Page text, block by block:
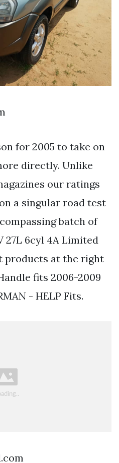
for 2005 to take on
directly. Unlike
our ratings
a singular road test
batch of
27L 6cyl 4A Limited
products at the right
fits 2006-2009
- HELP Fits.